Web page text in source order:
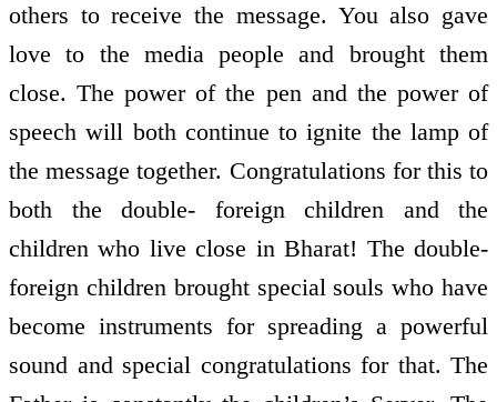
others to receive the message. You also gave
love to the media people and brought them
close. The power of the pen and the power of
speech will both continue to ignite the lamp of
the message together. Congratulations for this to
both the double- foreign children and the
children who live close in Bharat! The double-
foreign children brought special souls who have
become instruments for spreading a powerful
sound and special congratulations for that. The